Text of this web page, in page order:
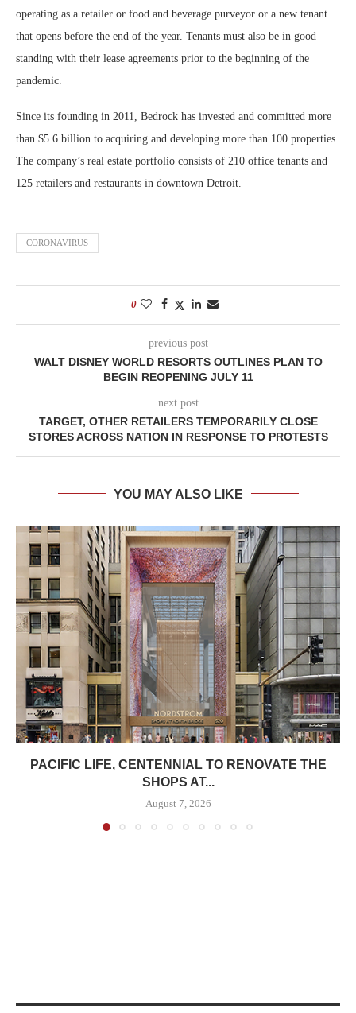
operating as a retailer or food and beverage purveyor or a new tenant
that opens before the end of the year. Tenants must also be in good
standing with their lease agreements prior to the beginning of the
pandemic.
Since its founding in 2011, Bedrock has invested and committed more
than $5.6 billion to acquiring and developing more than 100 properties.
The company’s real estate portfolio consists of 210 office tenants and
125 retailers and restaurants in downtown Detroit.
CORONAVIRUS
0
previous post
WALT DISNEY WORLD RESORTS OUTLINES PLAN TO
BEGIN REOPENING JULY 11
next post
TARGET, OTHER RETAILERS TEMPORARILY CLOSE
STORES ACROSS NATION IN RESPONSE TO PROTESTS
YOU MAY ALSO LIKE
PACIFIC LIFE, CENTENNIAL TO RENOVATE THE
SHOPS AT...
August 7, 2026